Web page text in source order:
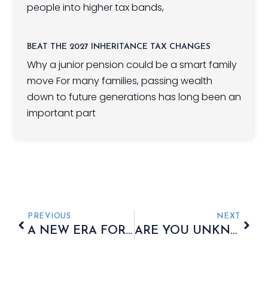
people into higher tax bands,
BEAT THE 2027 INHERITANCE TAX CHANGES
Why a junior pension could be a smart family
move For many families, passing wealth
down to future generations has long been an
important part
PREVIOUS
A NEW ERA FOR INDIVIDUAL SAVINGS ACCOUNT PLANNING
NEXT
ARE YOU UNKNOWINGLY PAYING AN EFFECTIVE 60% TAX RATE?